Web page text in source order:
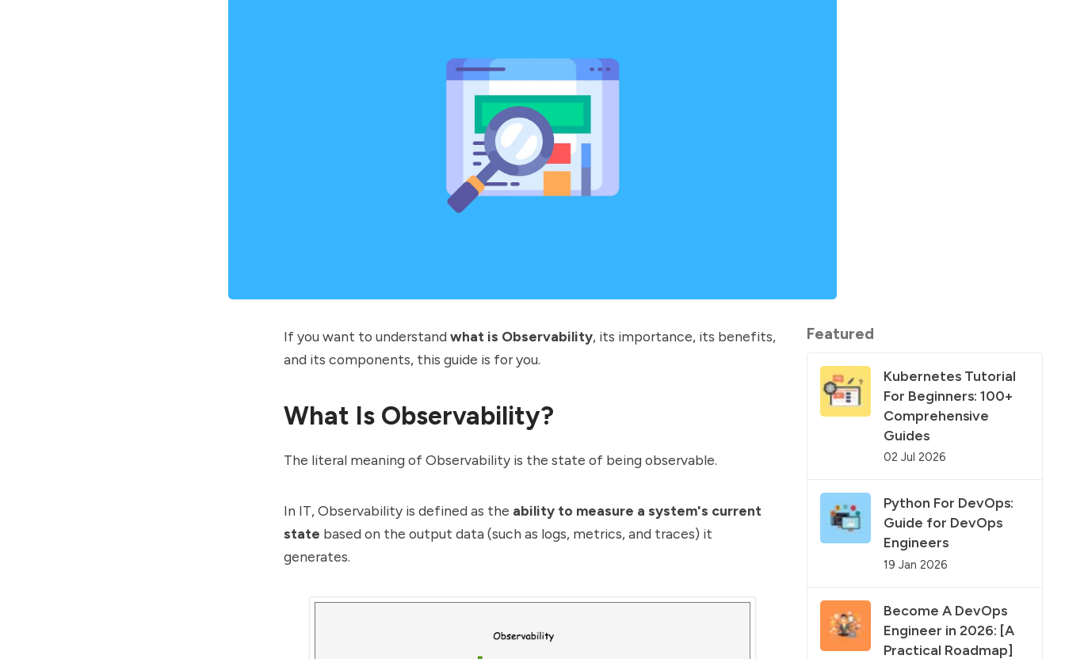
If you want to understand what is Observability, its importance, its benefits,
and its components, this guide is for you.
What Is Observability?
The literal meaning of Observability is the state of being observable.
In IT, Observability is defined as the ability to measure a system's current
state based on the output data (such as logs, metrics, and traces) it
generates.
Featured
Kubernetes Tutorial
For Beginners: 100+
Comprehensive
Guides
02 Jul 2026
Python For DevOps:
Guide for DevOps
Engineers
19 Jan 2026
Become A DevOps
Engineer in 2026: [A
Practical Roadmap]